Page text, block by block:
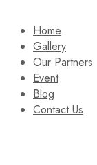
Home
Gallery
Our Partners
Event
Blog
Contact Us